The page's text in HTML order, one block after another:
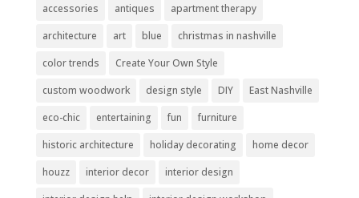
accessories antiques
apartment therapy
architecture
art blue
christmas in nashville
color trends
Create Your Own Style
custom woodwork
design style DIY
East Nashville
eco-chic
entertaining fun
furniture
historic architecture
holiday decorating
home decor
houzz
interior decor
interior design